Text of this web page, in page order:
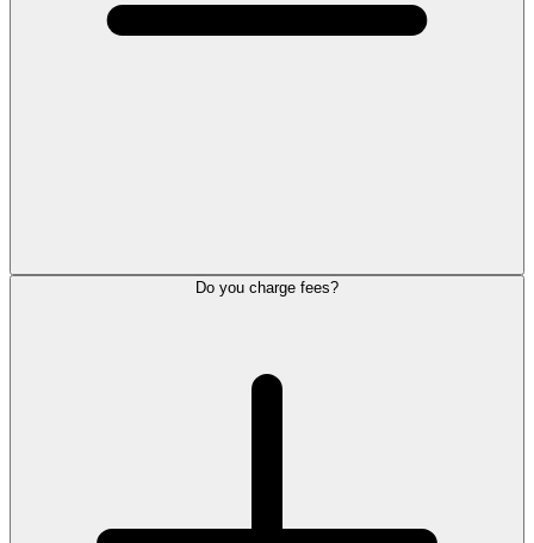
Do you charge fees?